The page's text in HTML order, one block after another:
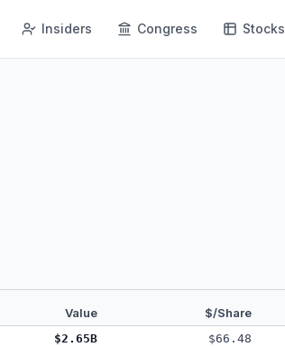
Insiders Congress Stocks
Value $/Share
$2.65B $66.48